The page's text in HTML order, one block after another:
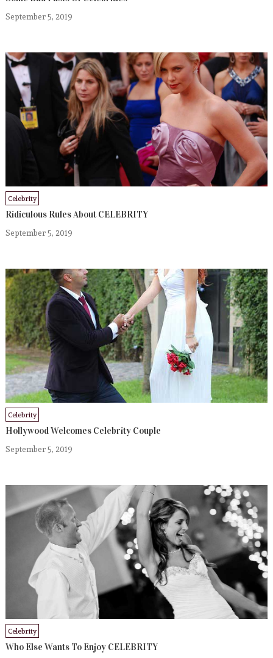
September 5, 2019
Celebrity
Ridiculous Rules About CELEBRITY
September 5, 2019
Celebrity
Hollywood Welcomes Celebrity Couple
September 5, 2019
Celebrity
Who Else Wants To Enjoy CELEBRITY